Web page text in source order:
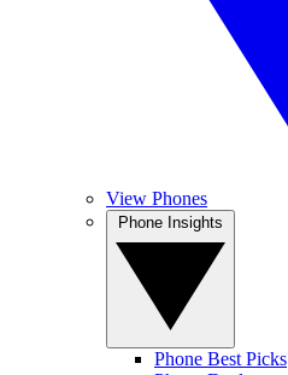
View Phones
Phone Best Picks